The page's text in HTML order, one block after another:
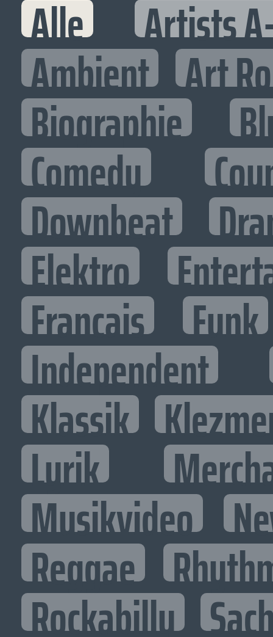
Alle Artists
Ambient Art
Biographie
Comedy
Downbeat
Elektro
Francais Funk
Independent
Klassik
Lyrik
Musikvideo
Reggae
Rockabilly